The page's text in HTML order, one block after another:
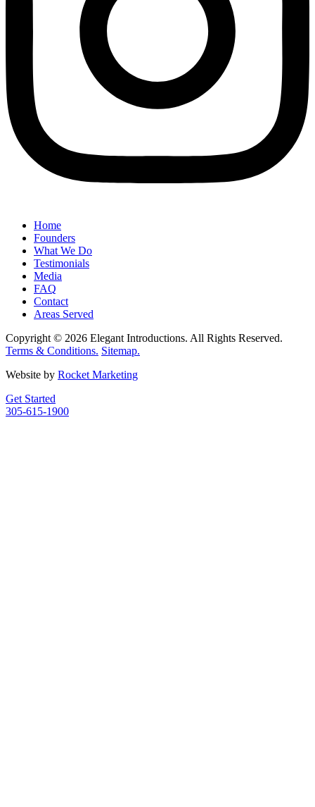
Home
Founders
What We Do
Testimonials
Media
FAQ
Contact
Areas Served
Copyright © 2026 Elegant Introductions. All Rights Reserved.
Terms & Conditions. Sitemap.
Website by Rocket Marketing
Get Started
305-615-1900